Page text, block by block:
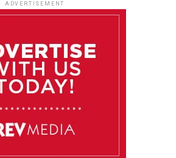
85°F
ADVERTISEMENT